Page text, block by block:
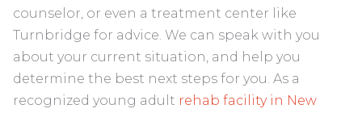
counselor, or even a treatment center like
Turnbridge for advice. We can speak with you
about your current situation, and help you
determine the best next steps for you. As a
recognized young adult rehab facility in New